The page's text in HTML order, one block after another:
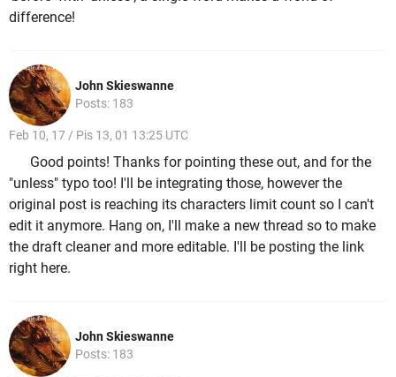
difference!
John Skieswanne
Posts: 183
Feb 10, 17 / Pis 13, 01 13:25 UTC
Good points! Thanks for pointing these out, and for the
"unless" typo too! I'll be integrating those, however the
original post is reaching its characters limit count so I can't
edit it anymore. Hang on, I'll make a new thread so to make
the draft cleaner and more editable. I'll be posting the link
right here.
John Skieswanne
Posts: 183